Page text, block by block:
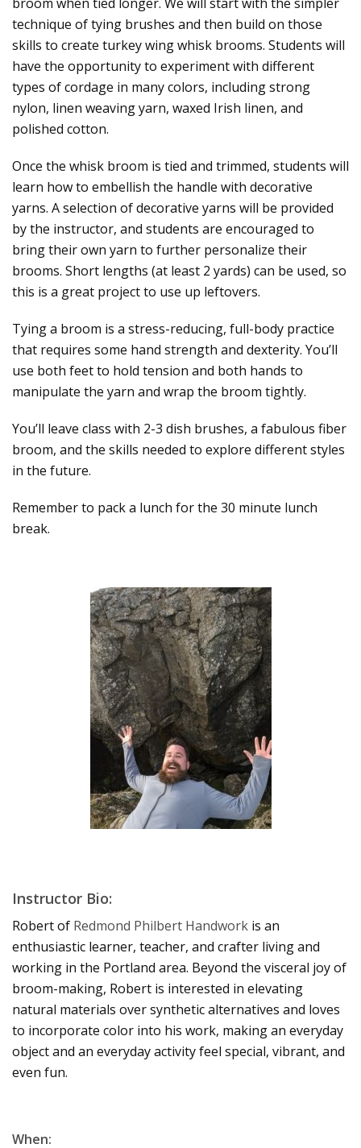
technique of tying brushes and then build on those
skills to create turkey wing whisk brooms. Students will
have the opportunity to experiment with different
types of cordage in many colors, including strong
nylon, linen weaving yarn, waxed Irish linen, and
polished cotton.
Once the whisk broom is tied and trimmed, students will
learn how to embellish the handle with decorative
yarns. A selection of decorative yarns will be provided
by the instructor, and students are encouraged to
bring their own yarn to further personalize their
brooms. Short lengths (at least 2 yards) can be used, so
this is a great project to use up leftovers.
Tying a broom is a stress-reducing, full-body practice
that requires some hand strength and dexterity. You’ll
use both feet to hold tension and both hands to
manipulate the yarn and wrap the broom tightly.
You’ll leave class with 2-3 dish brushes, a fabulous fiber
broom, and the skills needed to explore different styles
in the future.
Remember to pack a lunch for the 30 minute lunch
break.
Instructor Bio:
Robert of Redmond Philbert Handwork is an
enthusiastic learner, teacher, and crafter living and
working in the Portland area. Beyond the visceral joy of
broom-making, Robert is interested in elevating
natural materials over synthetic alternatives and loves
to incorporate color into his work, making an everyday
object and an everyday activity feel special, vibrant, and
even fun.
When: